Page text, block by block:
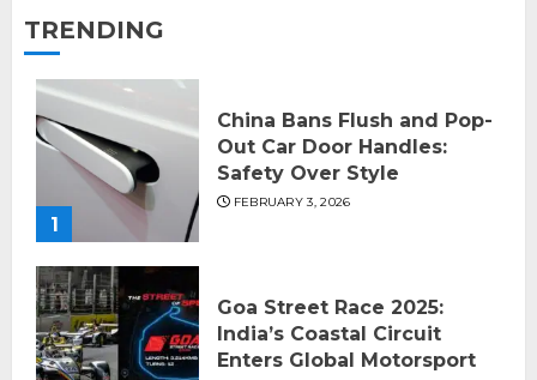
TRENDING
1
China Bans Flush and Pop-
Out Car Door Handles:
Safety Over Style
FEBRUARY 3, 2026
Goa Street Race 2025:
India’s Coastal Circuit
Enters Global Motorsport